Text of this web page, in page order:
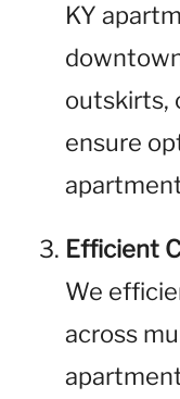
KY
outskirts,
ensure
Efficient
We
across